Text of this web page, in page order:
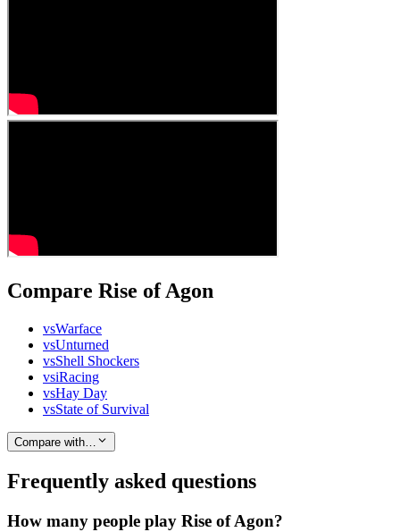
Compare Rise of Agon
vsWarface
vsUnturned
vsShell Shockers
vsiRacing
vsHay Day
vsState of Survival
Compare with…
Frequently asked questions
How many people play Rise of Agon?